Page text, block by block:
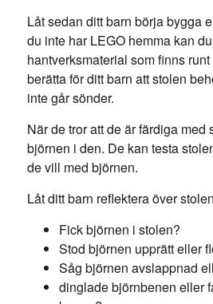
Låt sedan ditt barn börja bygga
du inte har LEGO hemma kan
hantverksmaterial som finns
berätta för ditt barn att stolen
inte går sönder.
När de tror att de är färdiga med
björnen i den. De kan testa
de vill med björnen.
Låt ditt barn reflektera över
Fick björnen i stolen?
Stod björnen upprätt eller
Såg björnen avslappnad
dinglade björnbenen eller